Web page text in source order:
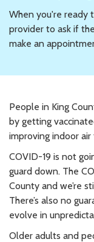
When you're ready
provider to ask if
make an
People in King
by getting
improving indoor
COVID-19 is not
guard down. The
County and we’re
There’s also no
evolve in
Older adults and